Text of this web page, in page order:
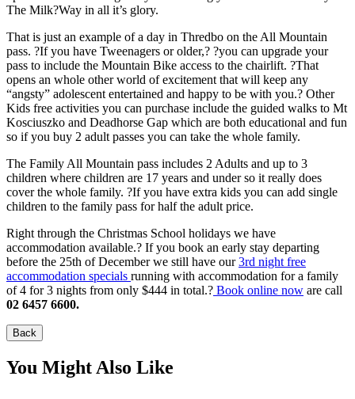
The Milk?Way in all it’s glory.
That is just an example of a day in Thredbo on the All Mountain
pass. ?If you have Tweenagers or older,? ?you can upgrade your
pass to include the Mountain Bike access to the chairlift. ?That
opens an whole other world of excitement that will keep any
“angsty” adolescent entertained and happy to be with you.? Other
Kids free activities you can purchase include the guided walks to Mt
Kosciuszko and Deadhorse Gap which are both educational and fun
so if you buy 2 adult passes you can take the whole family.
The Family All Mountain pass includes 2 Adults and up to 3
children where children are 17 years and under so it really does
cover the whole family. ?If you have extra kids you can add single
children to the family pass for half the adult price.
Right through the Christmas School holidays we have
accommodation available.? If you book an early stay departing
before the 25th of December we still have our3rd night free
accommodation specials running with accommodation for a family
of 4 for 3 nights from only $444 in total.? Book online now are call
02 6457 6600.
Back
You Might Also Like